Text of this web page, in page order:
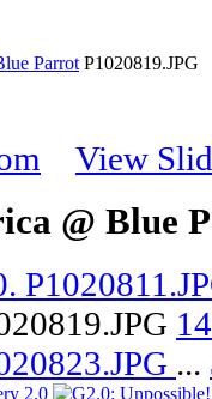
Parrot P1020819.JPG
View
@ Blue
...